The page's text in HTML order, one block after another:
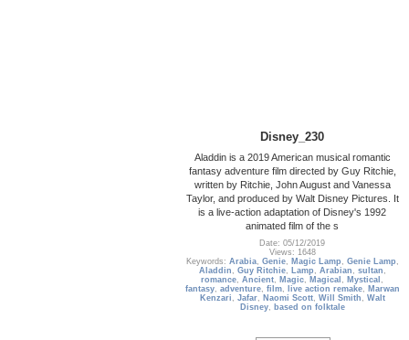
Disney_230
Aladdin is a 2019 American musical romantic
fantasy adventure film directed by Guy Ritchie,
written by Ritchie, John August and Vanessa
Taylor, and produced by Walt Disney Pictures. It
is a live-action adaptation of Disney's 1992
animated film of the s
Date: 05/12/2019
Views: 1648
Keywords: Arabia, Genie, Magic Lamp , Genie Lamp ,
Aladdin , Guy Ritchie, Lamp , Arabian , sultan ,
romance,Ancient, Magic, Magical , Mystical ,
fantasy, adventure, film, live action remake, Marwan
Kenzari , Jafar, Naomi Scott, Will Smith , Walt
Disney, based on folktale